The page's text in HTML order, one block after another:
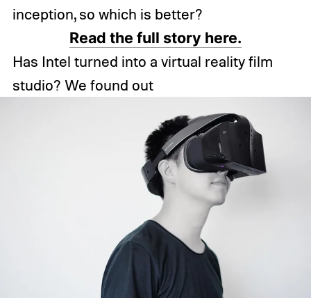
inception, so which is better?
Read the full story here.
Has Intel turned into a virtual reality film
studio? We found out